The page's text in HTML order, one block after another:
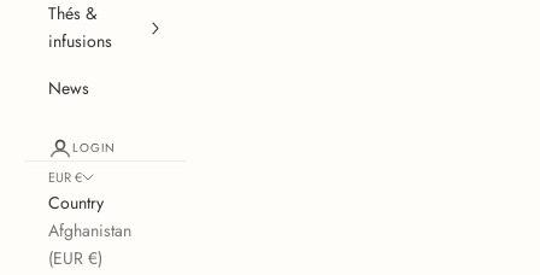
Thés &
infusions
News
LOGIN
EUR €
Country
Afghanistan
(EUR €)